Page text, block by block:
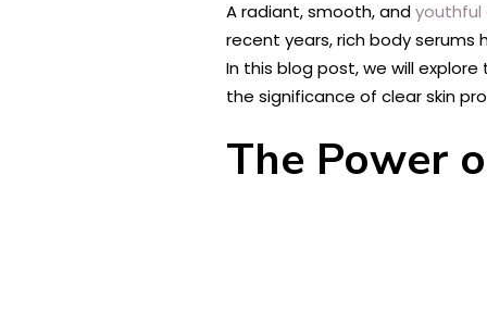
A radiant, smooth, andyouthful
recent years, rich body serums
In this blog post, we will
the significance of clear skin
The Power